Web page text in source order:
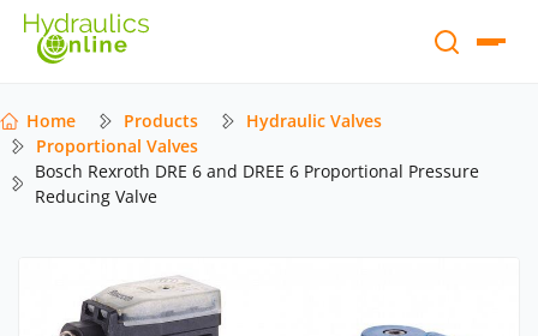
Home Products
Hydraulic Valves
Proportional Valves
Bosch Rexroth DRE 6 and DREE 6 Proportional Pressure
Reducing Valve